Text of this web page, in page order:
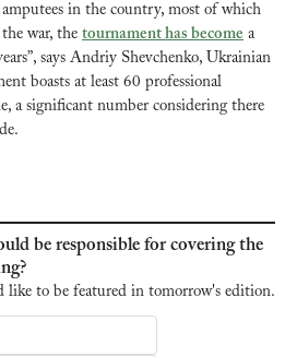
in the country, most of which
war, the tournament has become a
says Andriy Shevchenko, Ukrainian
boasts at least 60 professional
a significant number considering there
be responsible for covering the
like to be featured in tomorrow's edition.